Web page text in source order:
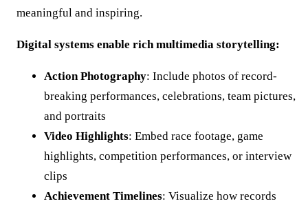
meaningful and inspiring.
Digital systems enable rich multimedia storytelling:
Action Photography: Include photos of record-
breaking performances, celebrations, team pictures,
and portraits
Video Highlights: Embed race footage, game
highlights, competition performances, or interview
clips
Achievement Timelines: Visualize how records